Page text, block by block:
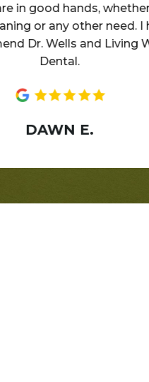
hands, whether for a
any other need. I highly
Wells and Living Well
Dental.
E.